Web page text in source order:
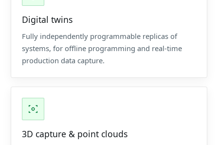
Digital twins
Fully independently programmable replicas of
systems, for offline programming and real-time
production data capture.
3D capture & point clouds